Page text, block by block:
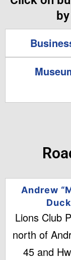
Andrew
Lions Club
north of
45 and